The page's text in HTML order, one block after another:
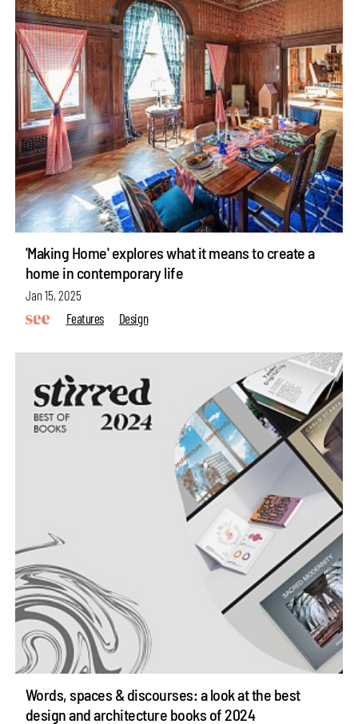
'Making Home' explores what it means to create a
home in contemporary life
Jan 15, 2025
Features
Design
Words, spaces & discourses: a look at the best
design and architecture books of 2024